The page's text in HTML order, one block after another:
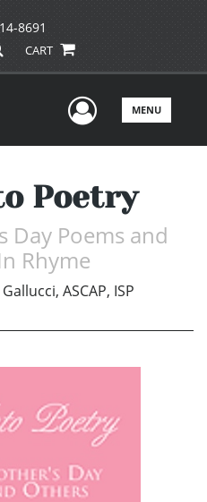
8691
CART
UserMENU
Poetry
Day Poems and
Rhyme
ASCAP, ISP